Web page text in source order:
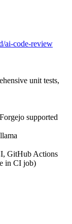
ai-code-review
unit tests,
supported
GitHub Actions
in CI job)